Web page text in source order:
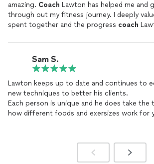
amazing. Coach Lawton has helped me and
through out my fitness journey. I deeply
spent together and the progress coach
this much courage or confidence in me
lot of progress in the last couple of
guidance of coach
Lawton. He always is
I have and is very supportive and
thankful I have him as my coachto guide me.
him as acoach.
Sam S.
Lawton keeps up to date and continues to
new techniques to better his clients.
Each person is unique and he does take the
how different foods and exersizes work for you. Fitness
tailor make a routine for you to ensure